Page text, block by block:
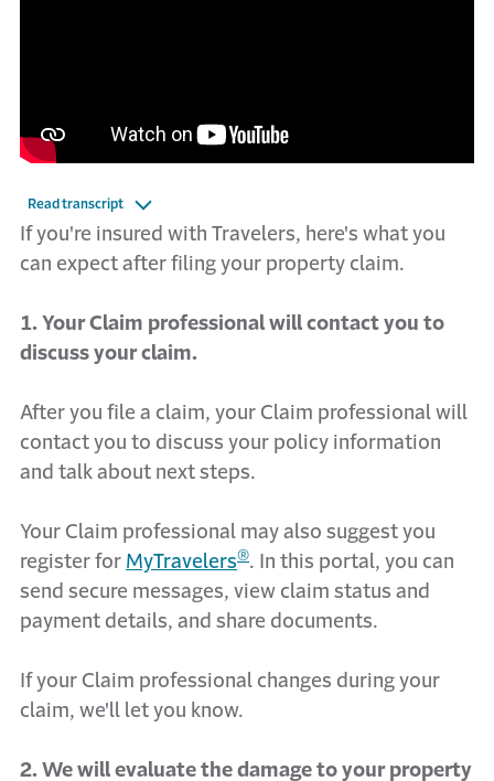
Read transcript
If you're insured with Travelers, here's what you
can expect after filing your property claim.
1. Your Claim professional will contact you to
discuss your claim.
After you file a claim, your Claim professional will
contact you to discuss your policy information
and talk about next steps.
Your Claim professional may also suggest you
register for MyTravelers®. In this portal, you can
send secure messages, view claim status and
payment details, and share documents.
If your Claim professional changes during your
claim, we'll let you know.
2. We will evaluate the damage to your property